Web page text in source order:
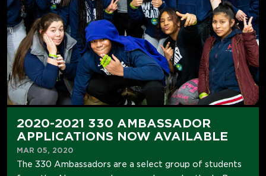
2020-2021 330 AMBASSADOR
APPLICATIONS NOW AVAILABLE
MAR 05, 2020
The 330 Ambassadors are a select group of students